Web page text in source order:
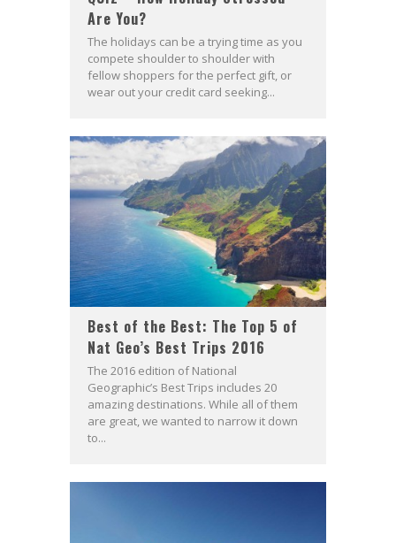
Are You?
The holidays can be a trying time as you
compete shoulder to shoulder with
fellow shoppers for the perfect gift, or
wear out your credit card seeking...
Best of the Best: The Top 5 of
Nat Geo’s Best Trips 2016
The 2016 edition of National
Geographic’s Best Trips includes 20
amazing destinations. While all of them
are great, we wanted to narrow it down
to...